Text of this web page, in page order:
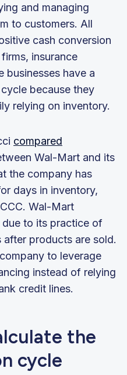
and managing
to customers. All
cash conversion
insurance
businesses have a
because they
relying on inventory.
compared
Wal-Mart and its
the company has
days in inventory,
Wal-Mart
due to its practice of
products are sold.
to leverage
instead of relying
credit lines.
the
cycle